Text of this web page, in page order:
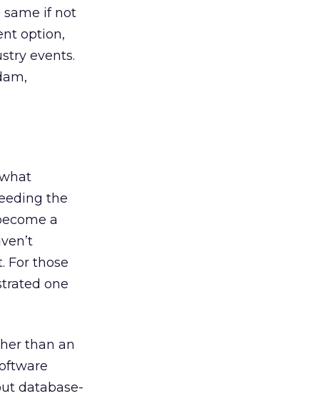
same if not
option,
events.
the
a
For those
one
than an
database-